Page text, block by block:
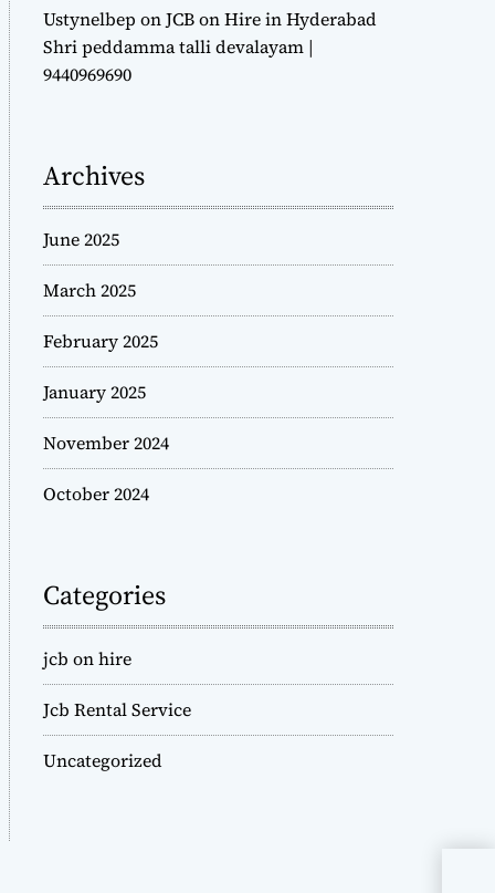
Ustynelbep onJCB on Hire in Hyderabad
Shri peddamma talli devalayam |
9440969690
Archives
June 2025
March 2025
February 2025
January 2025
November 2024
October 2024
Categories
jcb on hire
Jcb Rental Service
Uncategorized